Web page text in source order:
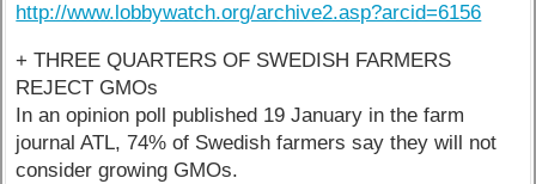
http://www.lobbywatch.org/archive2.asp?arcid=6156
+ THREE QUARTERS OF SWEDISH FARMERS
REJECT GMOs
In an opinion poll published 19 January in the farm
journal ATL, 74% of Swedish farmers say they will not
consider growing GMOs.